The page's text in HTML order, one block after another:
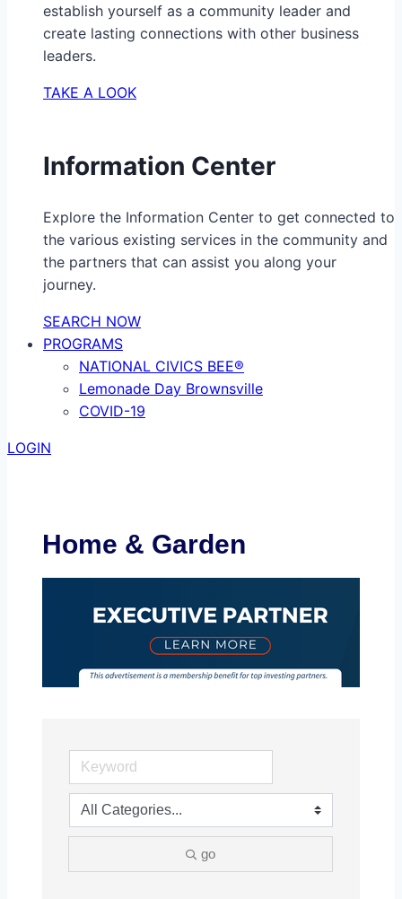
establish yourself as a community leader and
create lasting connections with other business
leaders.
TAKE A LOOK
Information Center
Explore the Information Center to get connected to
the various existing services in the community and
the partners that can assist you along your
journey.
SEARCH NOW
PROGRAMS
NATIONAL CIVICS BEE®
Lemonade Day Brownsville
COVID-19
LOGIN
Home & Garden
go